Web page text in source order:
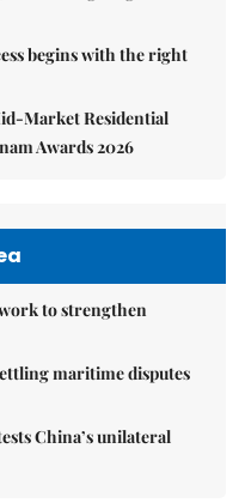
begins with the right
Market Residential
Awards 2026
to strengthen
maritime disputes
China’s unilateral